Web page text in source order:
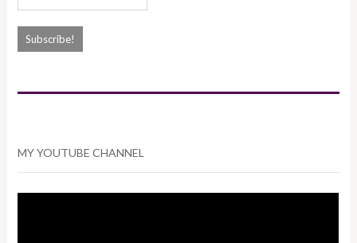
MY YOUTUBE CHANNEL